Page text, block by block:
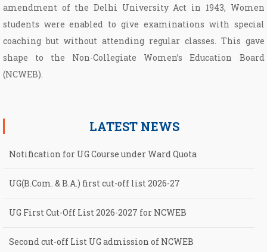
amendment of the Delhi University Act in 1943, Women
students were enabled to give examinations with special
coaching but without attending regular classes. This gave
shape to the Non­-Collegiate Women’s Education Board
(NCWEB).
LATEST NEWS
Notification for UG Course under Ward Quota
UG(B.Com. & B.A.) first cut-off list 2026-27
UG First Cut-Off List 2026-2027 for NCWEB
Second cut-off List UG admission of NCWEB